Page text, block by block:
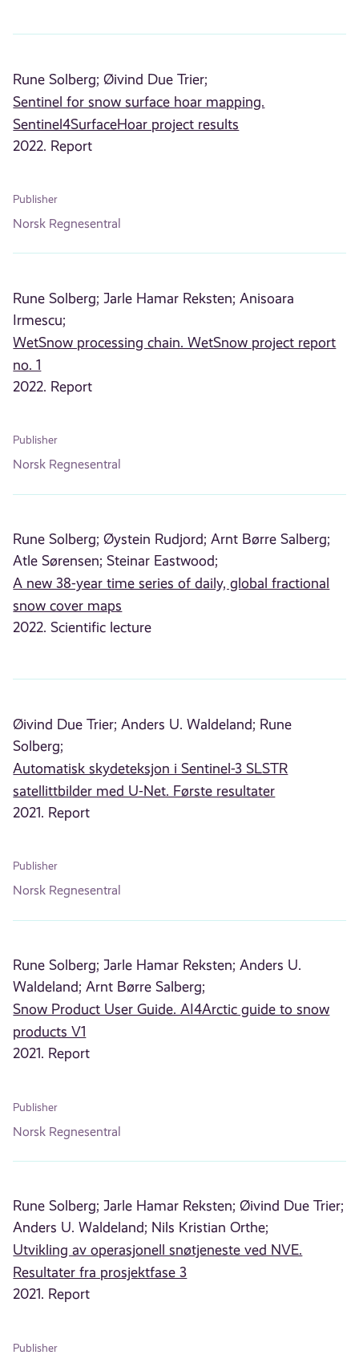
Rune Solberg; Øivind Due Trier;
Sentinel for snow surface hoar mapping.
Sentinel4SurfaceHoar project results
2022. Report
Publisher
Norsk Regnesentral
Rune Solberg; Jarle Hamar Reksten; Anisoara
Irmescu;
WetSnow processing chain. WetSnow project report
no. 1
2022. Report
Publisher
Norsk Regnesentral
Rune Solberg; Øystein Rudjord; Arnt Børre Salberg;
Atle Sørensen; Steinar Eastwood;
A new 38-year time series of daily, global fractional
snow cover maps
2022. Scientific lecture
Øivind Due Trier; Anders U. Waldeland; Rune
Solberg;
Automatisk skydeteksjon i Sentinel-3 SLSTR
satellittbilder med U-Net. Første resultater
2021. Report
Publisher
Norsk Regnesentral
Rune Solberg; Jarle Hamar Reksten; Anders U.
Waldeland; Arnt Børre Salberg;
Snow Product User Guide. AI4Arctic guide to snow
products V1
2021. Report
Publisher
Norsk Regnesentral
Rune Solberg; Jarle Hamar Reksten; Øivind Due Trier;
Anders U. Waldeland; Nils Kristian Orthe;
Utvikling av operasjonell snøtjeneste ved NVE.
Resultater fra prosjektfase 3
2021. Report
Publisher